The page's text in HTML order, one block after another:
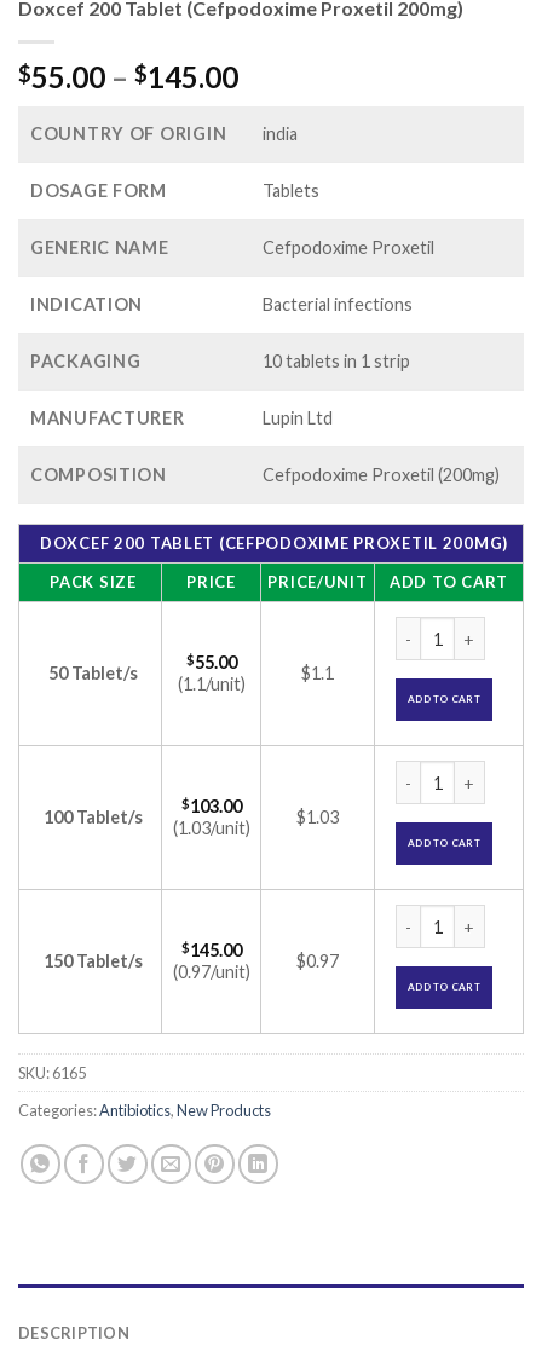
Doxcef 200 Tablet (Cefpodoxime Proxetil 200mg)
$55.00 – $145.00Price
$55.00
$145.00
COUNTRY OF ORIGIN india
DOSAGE FORM Tablets
GENERIC NAME Cefpodoxime Proxetil
INDICATION Bacterial infections
PACKAGING 10 tablets in 1 strip
MANUFACTURER Lupin Ltd
COMPOSITION Cefpodoxime Proxetil (200mg)
DOXCEF 200 TABLET (CEFPODOXIME PROXETIL 200MG)
PACK SIZE
PRICE PRICE/UNIT ADD TO CART
50 Tablet/s
$55.00
(1.1/unit)
$1.1
ADD TO CART
100 Tablet/s
$103.00
(1.03/unit)
$1.03
ADD TO CART
150 Tablet/s
$145.00
(0.97/unit)
$0.97
ADD TO CART
SKU:6165
Categories:Antibiotics,New Products
DESCRIPTION